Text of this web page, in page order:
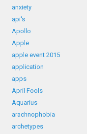
anxiety
api's
Apollo
Apple
apple event 2015
application
apps
April Fools
Aquarius
arachnophobia
archetypes